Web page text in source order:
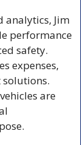
analytics, Jim
performance
safety.
expenses,
are